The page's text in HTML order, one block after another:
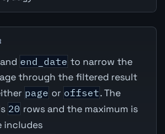
and end_date to narrow the
through the filtered result
page or offset. The
20 rows and the maximum is
includes